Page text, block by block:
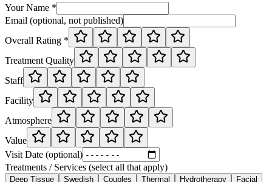
Your Name *
Email (optional, not published)
Overall Rating *
Treatment Quality
Staff
Facility
Atmosphere
Value
Visit Date (optional)
Treatments / Services (select all that apply)
Deep Tissue Swedish Couples Thermal Hydrotherapy Facial